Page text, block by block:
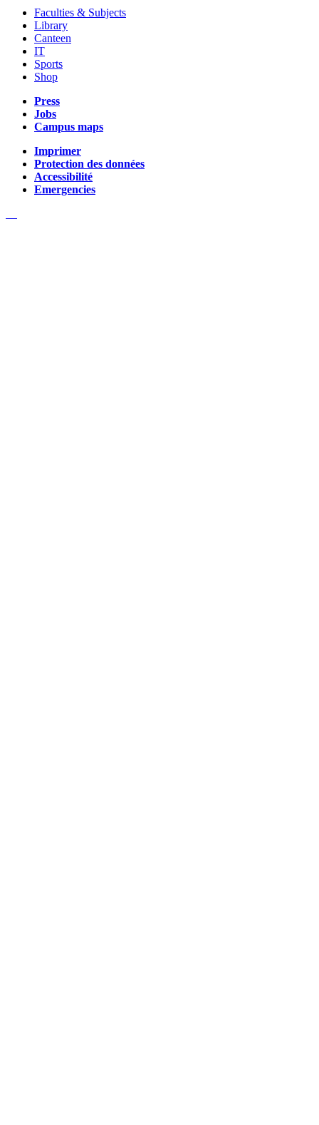
Faculties & Subjects
Library
Canteen
IT
Sports
Shop
Press
Jobs
Campus maps
Imprimer
Protection des données
Accessibilité
Emergencies